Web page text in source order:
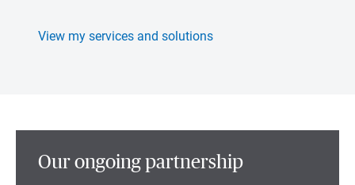
View my services and solutions
Our ongoing partnership